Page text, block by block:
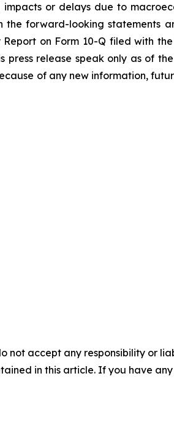
or delays due to
forward-looking statements
on Form 10-Q filed with
release speak only as of
of any new information,
not accept any responsibility or
in this article. If you have